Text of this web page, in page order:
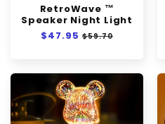
n
:
RetroWave ™
Speaker Night Light
Regular
$47.95 Sale
$59.70